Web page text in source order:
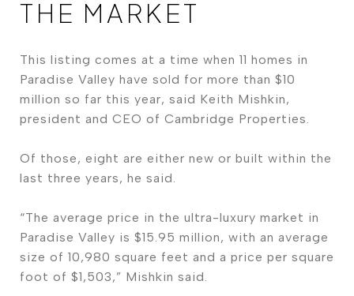
THE MARKET
This listing comes at a time when 11 homes in
Paradise Valley have sold for more than $10
million so far this year, said Keith Mishkin,
president and CEO of Cambridge Properties.
Of those, eight are either new or built within the
last three years, he said.
“The average price in the ultra-luxury market in
Paradise Valley is $15.95 million, with an average
size of 10,980 square feet and a price per square
foot of $1,503,” Mishkin said.